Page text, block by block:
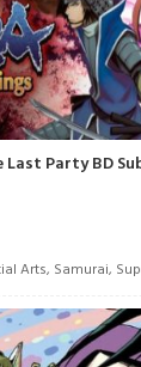
Last Party BD
Arts, Samurai, Super